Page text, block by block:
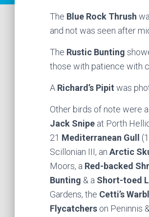
The Blue Rock Thrush
and not was seen after
The Rustic Bunting
those with patience with
A Richard’s Pipit was
Other birds of note were a
Jack Snipe at Porth
21 Mediterranean Gull
Scillonian III, an Arctic
Moors, a Red-backed
Bunting & a Short-toed
Gardens, the Cetti’s
Flycatchers on Peninnis